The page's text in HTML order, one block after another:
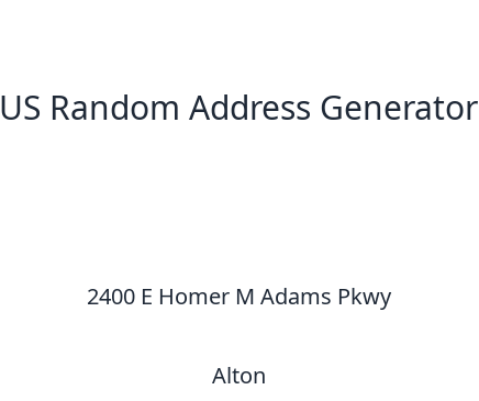
US Random Address Generator
2400 E Homer M Adams Pkwy
Alton